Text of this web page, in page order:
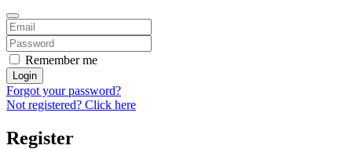
Remember me
Login
Forgot your password?
Not registered? Click here
Register